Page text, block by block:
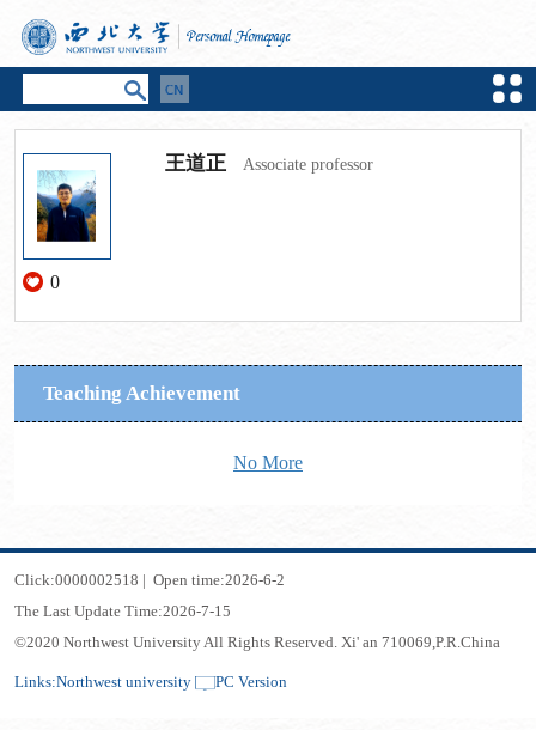
0
王道正 Associate professor
Teaching Achievement
No More
Click:0000002518 | Open time:2026-6-2
The Last Update Time:2026-7-15
©2020 Northwest University All Rights Reserved. Xi' an 710069,P.R.China
Links:Northwest university PC Version